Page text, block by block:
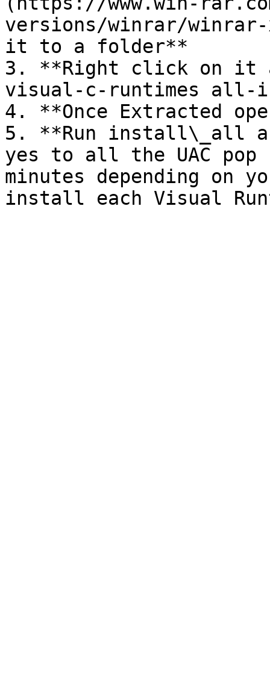
versions/winrar/
it to a folder**
3. **Right click on it
visual-c-runtimes all-
4. **Once Extracted
5. **Run install\_all
yes to all the UAC
minutes depending on